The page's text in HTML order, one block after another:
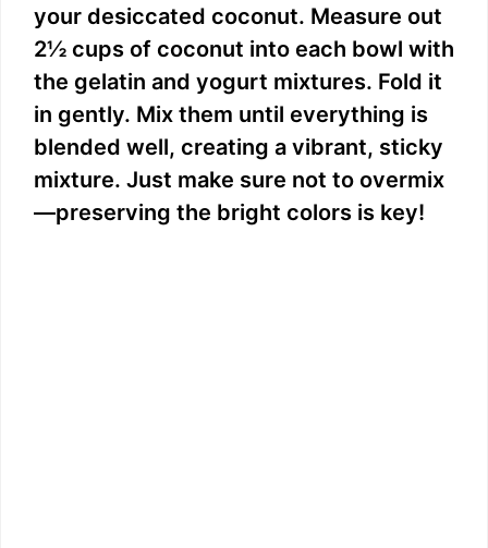
your desiccated coconut. Measure out
2½ cups of coconut into each bowl with
the gelatin and yogurt mixtures. Fold it
in gently. Mix them until everything is
blended well, creating a vibrant, sticky
mixture. Just make sure not to overmix
—preserving the bright colors is key!